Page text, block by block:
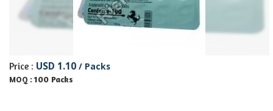
Price : USD 1.10 / Packs
MOQ : 100 Packs